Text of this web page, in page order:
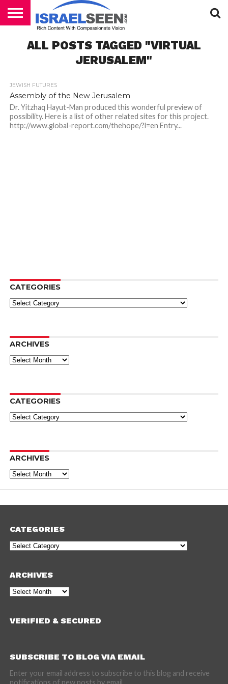
PODCASTS
ALL POSTS TAGGED "VIRTUAL
JERUSALEM"
JEWISH FUTURES
Assembly of the New Jerusalem
Dr. Yitzhaq Hayut-Man produced this wonderful preview of
possibility. Here is a list of other related sites for this project.
http://www.global-report.com/thehope/?l=en Entry...
CATEGORIES
Categories
ARCHIVES
Archives
CATEGORIES
Categories
ARCHIVES
Archives
CATEGORIES
Categories
ARCHIVES
Archives
VERIFIED & SECURED
SUBSCRIBE TO BLOG VIA EMAIL
Enter your email address to subscribe to this blog and receive
notifications of new posts by email.